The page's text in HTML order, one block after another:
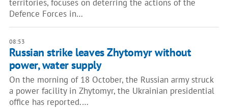
territories, focuses on deterring the actions of the
Defence Forces in…
08:53
Russian strike leaves Zhytomyr without
power, water supply
On the morning of 18 October, the Russian army struck
a power facility in Zhytomyr, the Ukrainian presidential
office has reported.…